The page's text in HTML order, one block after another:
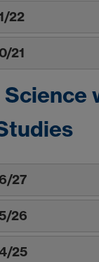
22
21
27
26
25